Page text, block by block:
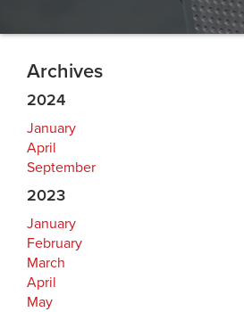
Archives
2024
January
April
September
2023
January
February
March
April
May